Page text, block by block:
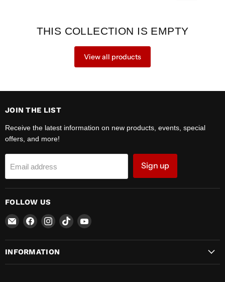
THIS COLLECTION IS EMPTY
View all products
JOIN THE LIST
Receive the latest information on new products, events, special
offers, and more!
Email address Sign up
FOLLOW US
Email
Zipper
Motors
Find
on
Facebook
Find
on
Instagram
Find
on
Find
on
INFORMATION